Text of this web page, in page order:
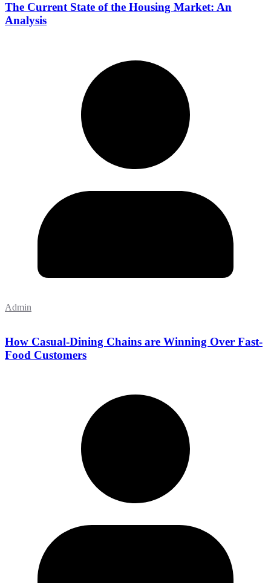
The Current State of the Housing Market: An
Analysis
Admin
How Casual-Dining Chains are Winning Over Fast-
Food Customers